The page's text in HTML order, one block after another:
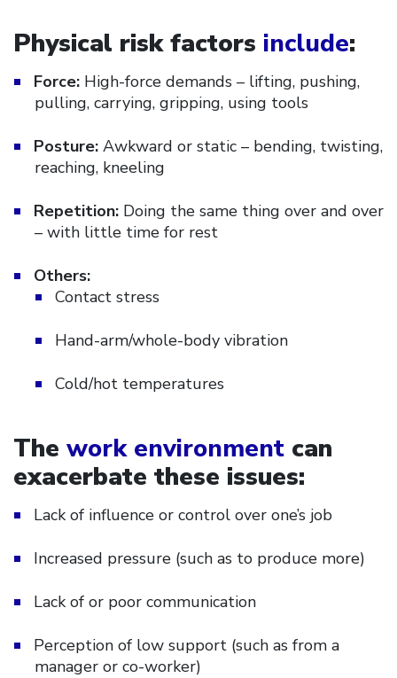
Physical risk factors include:
Force: High-force demands – lifting, pushing,
pulling, carrying, gripping, using tools
Posture: Awkward or static – bending, twisting,
reaching, kneeling
Repetition: Doing the same thing over and over
– with little time for rest
Others:
Contact stress
Hand-arm/whole-body vibration
Cold/hot temperatures
The work environment can
exacerbate these issues:
Lack of influence or control over one’s job
Increased pressure (such as to produce more)
Lack of or poor communication
Perception of low support (such as from a
manager or co-worker)